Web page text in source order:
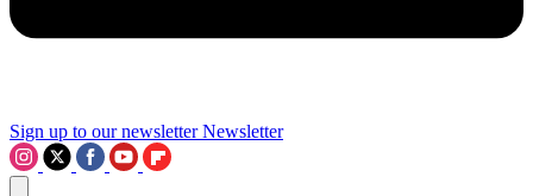
Sign up to our newsletter Newsletter